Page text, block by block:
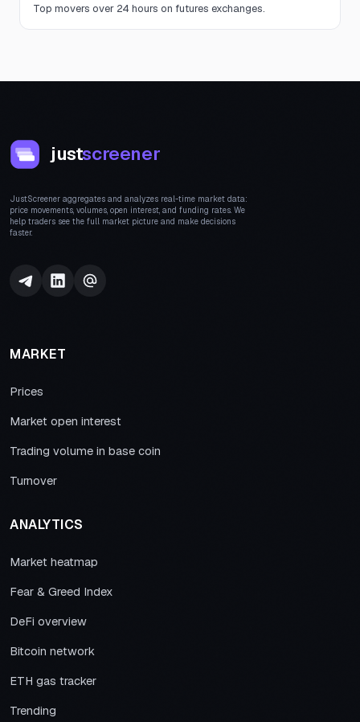
Top movers over 24 hours on futures exchanges.
justscreener
JustScreener aggregates and analyzes real-time market data:
price movements, volumes, open interest, and funding rates. We
help traders see the full market picture and make decisions
faster.
MARKET
Prices
Market open interest
Trading volume in base coin
Turnover
ANALYTICS
Market heatmap
Fear & Greed Index
DeFi overview
Bitcoin network
ETH gas tracker
Trending